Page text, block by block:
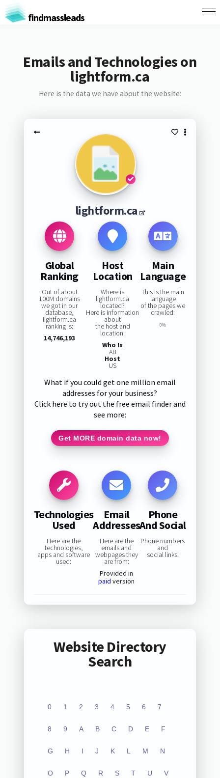
findmassleads
Emails and Technologies on
lightform.ca
Here is the data we have about the website:
lightform.ca
Global
Ranking
Out of about
100M domains
we got in our
database,
lightform.ca
ranking is:
14,746,193
Host
Location
Where is
lightform.ca
located?
Here is information
about
the host and
location:
Who Is
AB
Host
US
Main
Language
This is the main
language
of the pages we
crawled:
0%
What if you could get one million email
addresses for your business?
Click here to try out the free email finder and
see more:
Get MORE domain data now!
Technologies
Used
Here are the
technologies,
apps and software
used:
Email
Addresses
Here are the
emails and
webpages they
are from:
Provided in
paid version
Phone
And Social
Phone numbers
and
social links:
Website Directory
Search
0 1 2 3 4 5 6 7
8 9 A B C D E F
G H I J K L M N
O P Q R S T U V